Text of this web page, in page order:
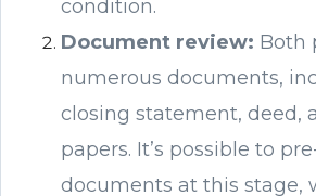
condition.
Document review: Both
numerous documents,
closing statement, deed,
papers. It’s possible to
documents at this stage,